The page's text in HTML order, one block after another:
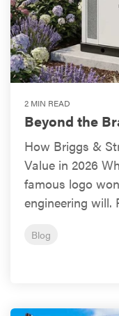
2 MIN READ
Beyond the
How Briggs &
Value in 2026
famous logo
engineering will.
Blog